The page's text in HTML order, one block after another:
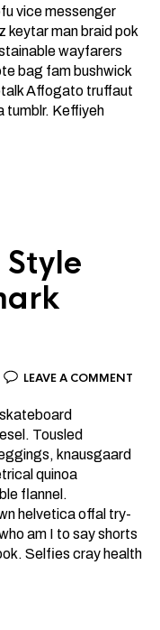
vice messenger
man braid pok
wayfarers
bag fam bushwick
Affogato truffaut
tumblr. Keffiyeh
Style
LEAVE A COMMENT
Tousled
knausgaard
quinoa
flannel.
helvetica offal try-
am I to say shorts
Selfies cray health